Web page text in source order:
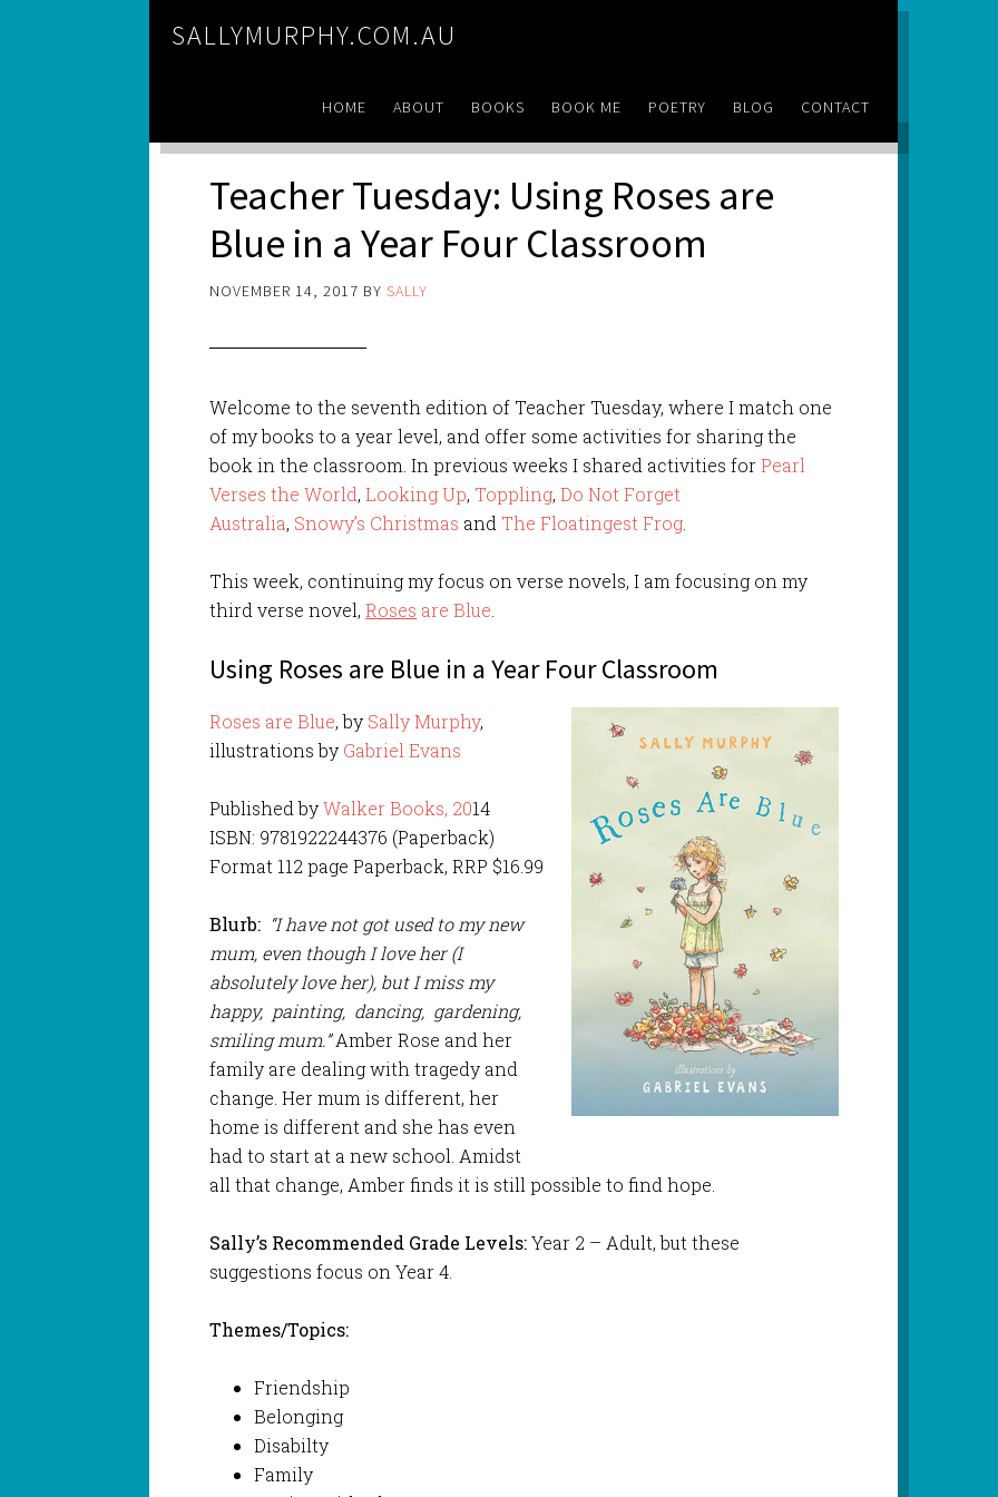
SALLYMURPHY.COM.AU
HOME ABOUT BOOKS BOOK ME POETRY BLOG CONTACT
Teacher Tuesday: Using Roses are
Blue in a Year Four Classroom
NOVEMBER 14, 2017 BY SALLY
Welcome to the seventh edition of Teacher Tuesday, where I match one
of my books to a year level, and offer some activities for sharing the
book in the classroom. In previous weeks I shared activities forPearl
Verses the World,Looking Up, Toppling,Do Not Forget
Australia, Snowy’s Christmas and The Floatingest Frog
This week, continuing my focus on verse novels, I am focusing on my
third verse novel,Roses are Blue
Using Roses are Blue in a Year Four Classroom
Roses are Blue, by Sally Murphy,
illustrations by Gabriel Evans
Published byWalker Books, 2014
ISBN: 9781922244376 (Paperback)
Format 112 page Paperback, RRP $16.99
Blurb: “I have not got used to my new
mum, even though I love her (I
absolutely love her), but I miss my
happy, painting, dancing, gardening,
smiling mum.”Amber Rose and her
family are dealing with tragedy and
change. Her mum is different, her
home is different and she has even
had to start at a new school. Amidst
all that change, Amber finds it is still possible to find hope.
Sally’s Recommended Grade Levels:Year 2 – Adult, but these
suggestions focus on Year 4.
Themes/Topics:
Friendship
Belonging
Disabilty
Family